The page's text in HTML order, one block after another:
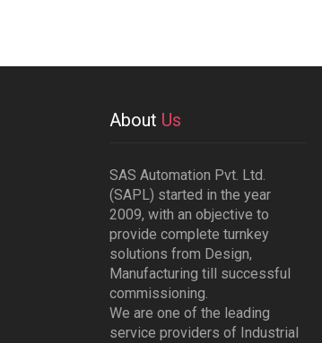
About Us
SAS Automation Pvt. Ltd.
(SAPL) started in the year
2009, with an objective to
provide complete turnkey
solutions from Design,
Manufacturing till successful
commissioning.
We are one of the leading
service providers of Industrial